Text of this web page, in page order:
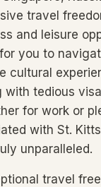
travel
and leisure
you to
cultural
with tedious
for work or
with St.
unparalleled.
travel